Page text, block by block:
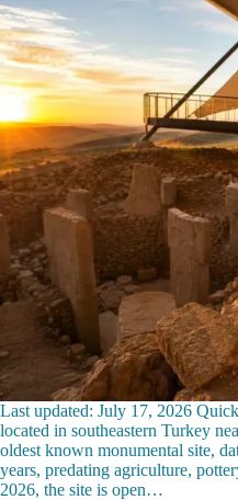
Last updated: July 17, 2026
located in southeastern Turkey
oldest known monumental site,
years, predating agriculture,
2026, the site is open…